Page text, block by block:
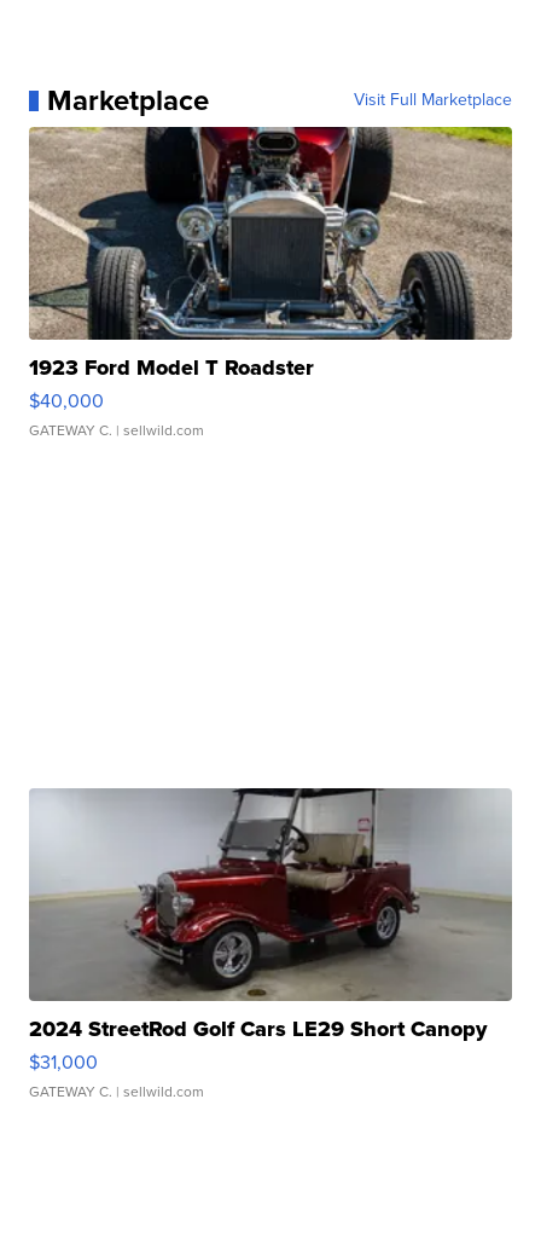
Marketplace Visit Full Marketplace
1923 Ford Model T Roadster
$40,000
GATEWAY C. | sellwild.com
2024 StreetRod Golf Cars LE29 Short Canopy
$31,000
GATEWAY C. | sellwild.com